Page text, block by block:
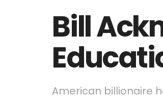
Bill
American billionaire